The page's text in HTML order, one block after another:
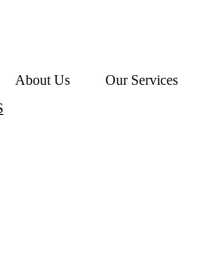
About Us Our Services